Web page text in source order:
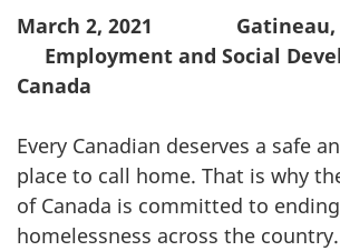
March 2, 2021
Employment and Social
Canada
Every Canadian deserves a safe
place to call home. That is why
of Canada is committed to
homelessness across the country.